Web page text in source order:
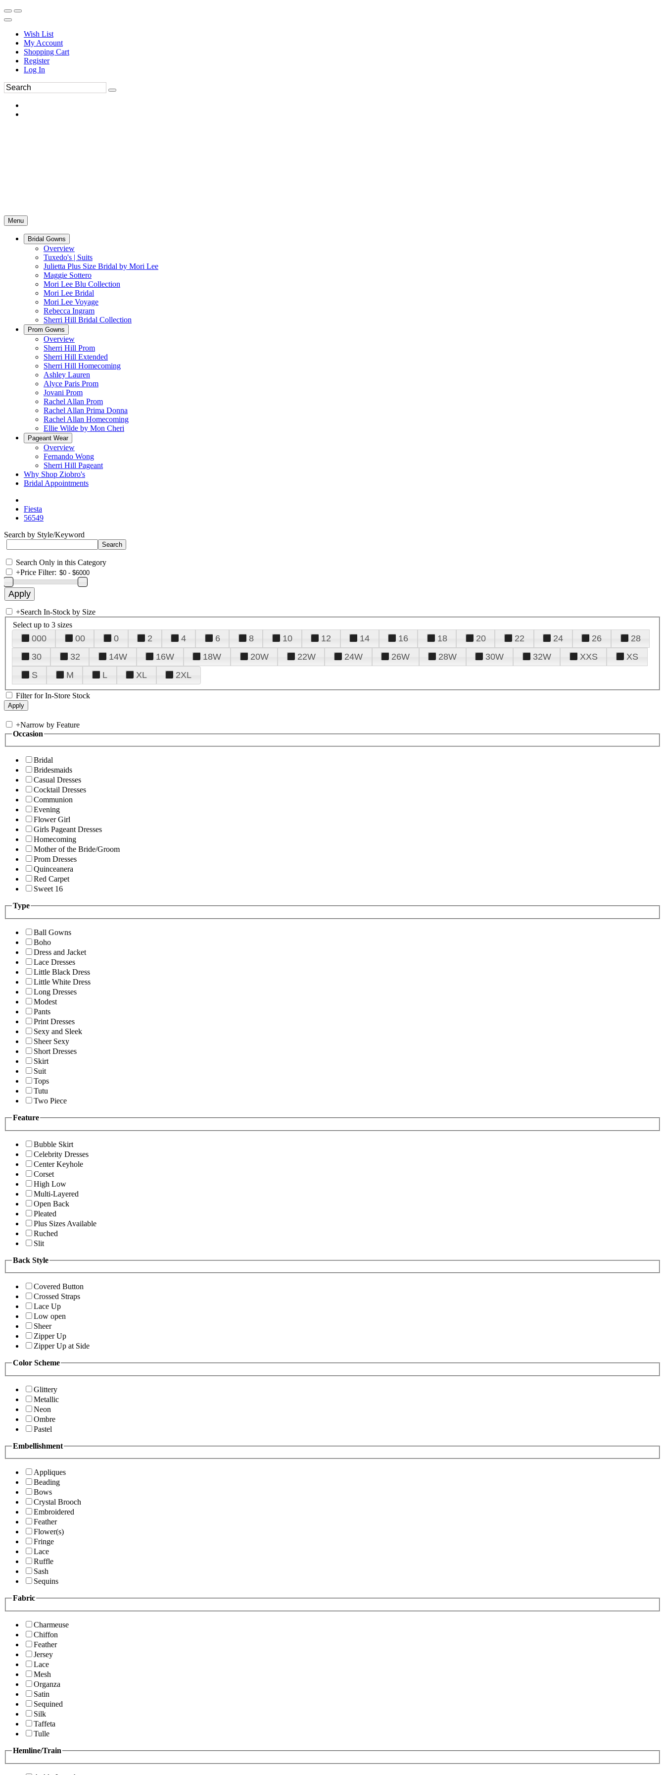
Wish List
My Account
Shopping Cart
Register
Log In
Menu
Bridal Gowns
Overview
Tuxedo's | Suits
Julietta Plus Size Bridal by Mori Lee
Maggie Sottero
Mori Lee Blu Collection
Mori Lee Bridal
Mori Lee Voyage
Rebecca Ingram
Sherri Hill Bridal Collection
Prom Gowns
Overview
Sherri Hill Prom
Sherri Hill Extended
Sherri Hill Homecoming
Ashley Lauren
Alyce Paris Prom
Jovani Prom
Rachel Allan Prom
Rachel Allan Prima Donna
Rachel Allan Homecoming
Ellie Wilde by Mon Cheri
Pageant Wear
Overview
Fernando Wong
Sherri Hill Pageant
Why Shop Ziobro's
Bridal Appointments
Fiesta
56549
Search by Style/Keyword
Search Only in this Category
+Price Filter:
+Search In-Stock by Size
Select up to 3 sizes
000 00 0 2 4 6 8 10 12 14 16 18 20 22 24 26
28
30
32 14W 16W 18W 20W 22W 24W 26W 28W 30W 32W XXS
XS
S
M L XL 2XL
Filter for In-Store Stock
+Narrow by Feature
Occasion
Bridal
Bridesmaids
Casual Dresses
Cocktail Dresses
Communion
Evening
Flower Girl
Girls Pageant Dresses
Homecoming
Mother of the Bride/Groom
Prom Dresses
Quinceanera
Red Carpet
Sweet 16
Type
Ball Gowns
Boho
Dress and Jacket
Lace Dresses
Little Black Dress
Little White Dress
Long Dresses
Modest
Pants
Print Dresses
Sexy and Sleek
Sheer Sexy
Short Dresses
Skirt
Suit
Tops
Tutu
Two Piece
Feature
Bubble Skirt
Celebrity Dresses
Center Keyhole
Corset
High Low
Multi-Layered
Open Back
Pleated
Plus Sizes Available
Ruched
Slit
Back Style
Covered Button
Crossed Straps
Lace Up
Low open
Sheer
Zipper Up
Zipper Up at Side
Color Scheme
Glittery
Metallic
Neon
Ombre
Pastel
Embellishment
Appliques
Beading
Bows
Crystal Brooch
Embroidered
Feather
Flower(s)
Fringe
Lace
Ruffle
Sash
Sequins
Fabric
Charmeuse
Chiffon
Feather
Jersey
Lace
Mesh
Organza
Satin
Sequined
Silk
Taffeta
Tulle
Hemline/Train